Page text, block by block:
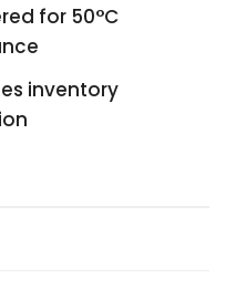
for 50°C
inventory